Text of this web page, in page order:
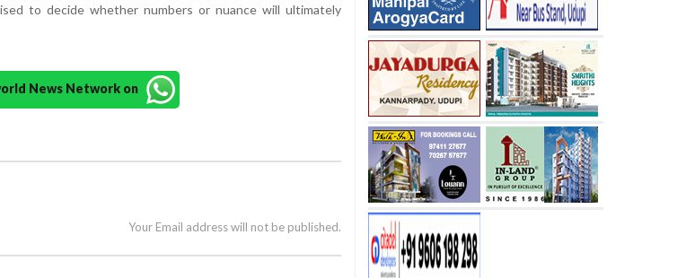
to decide whether numbers or nuance will ultimately
News Network on
Your Email address will not be published.